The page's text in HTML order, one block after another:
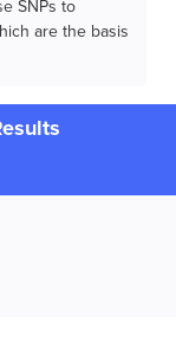
SNPs to
are the basis